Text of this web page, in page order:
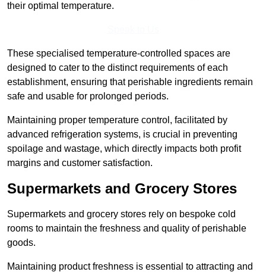
their optimal temperature.
These specialised temperature-controlled spaces are
designed to cater to the distinct requirements of each
establishment, ensuring that perishable ingredients remain
safe and usable for prolonged periods.
Maintaining proper temperature control, facilitated by
advanced refrigeration systems, is crucial in preventing
spoilage and wastage, which directly impacts both profit
margins and customer satisfaction.
Supermarkets and Grocery Stores
Supermarkets and grocery stores rely on bespoke cold
rooms to maintain the freshness and quality of perishable
goods.
Maintaining product freshness is essential to attracting and